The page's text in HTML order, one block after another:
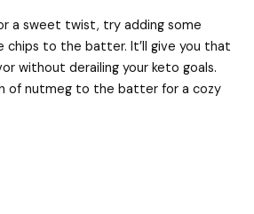
a sweet twist, try adding some
chips to the batter. It’ll give you that
without derailing your keto goals.
of nutmeg to the batter for a cozy